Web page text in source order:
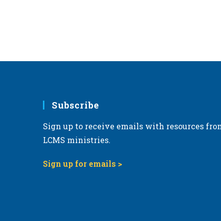
Subscribe
Sign up to receive emails with resources
LCMS ministries.
Sign up for emails >